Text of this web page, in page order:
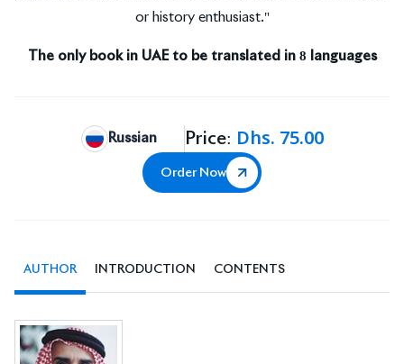
or history enthusiast."
The only book in UAE to be translated in 8 languages
Russian Price: Dhs. 75.00
Order Now
AUTHOR INTRODUCTION CONTENTS